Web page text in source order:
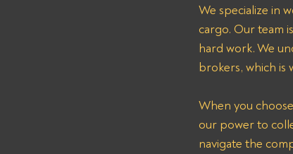
We specialize in
cargo. Our team
hard work. We
brokers, which is
When you
our power to
navigate the